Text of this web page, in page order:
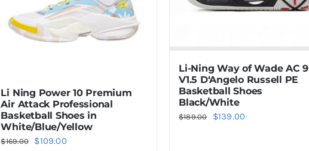
Li Ning Power 10 Premium
Air Attack Professional
Basketball Shoes in
White/Blue/Yellow
$169.00
Original
$109.00Current
Li-Ning Way of Wade AC 9
V1.5 D‘Angelo Russell PE
Basketball Shoes
Black/White
$189.00
Original
$139.00